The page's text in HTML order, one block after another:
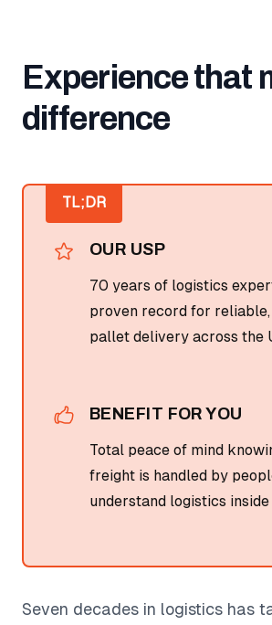
Experience that
difference
TL;DR
OUR USP
70 years of logistics
proven record for
pallet delivery across the
BENEFIT FOR YOU
Total peace of mind
freight is handled by
understand logistics inside
Seven decades in logistics has